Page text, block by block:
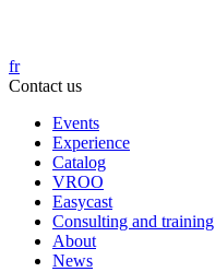
fr
Contact us
Events
Experience
Catalog
VROO
Easycast
Consulting and training
About
News